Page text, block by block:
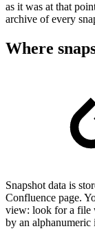
as it was at that
archive of every
Where
Snapshot data is
Confluence page.
view: look for a file
by an alphanumeric